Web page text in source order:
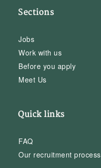
Sections
Jobs
Work with us
Before you apply
Meet Us
Quick links
FAQ
Our recruitment process